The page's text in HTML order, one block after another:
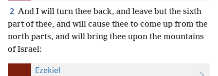
2 And I will turn thee back, and leave but the sixth
part of thee, and will cause thee to come up from the
north parts, and will bring thee upon the mountains
of Israel:
Ezekiel